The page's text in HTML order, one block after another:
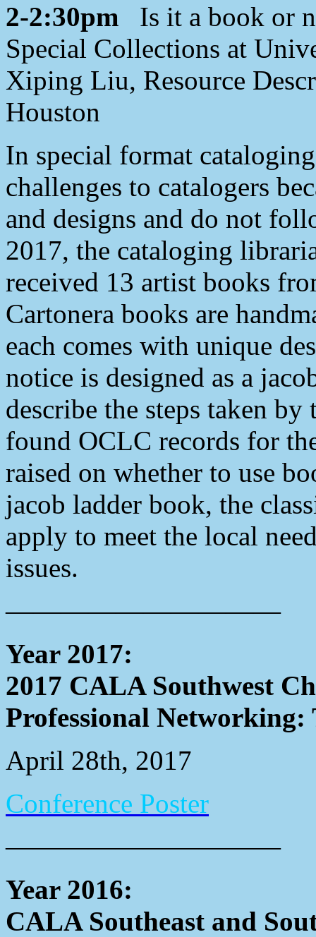
2-2:30pm Is it a book or
Special Collections at
Xiping Liu, Resource
Houston
In special format
challenges to catalogers
and designs and do not
2017, the cataloging
received 13 artist books
Cartonera books are
each comes with unique
notice is designed as a
describe the steps taken
found OCLC records for
raised on whether to use
jacob ladder book, the
apply to meet the local
issues.
——————————
Year 2017:
2017 CALA Southwest
Professional Networking:
April 28th, 2017
Conference Poster
——————————
Year 2016:
CALA Southeast and